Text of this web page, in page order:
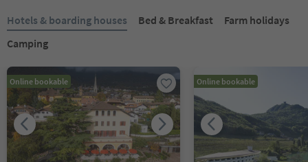
Hotels & boarding houses Bed & Breakfast
Farm holidays
Camping
Online bookable Online bookable